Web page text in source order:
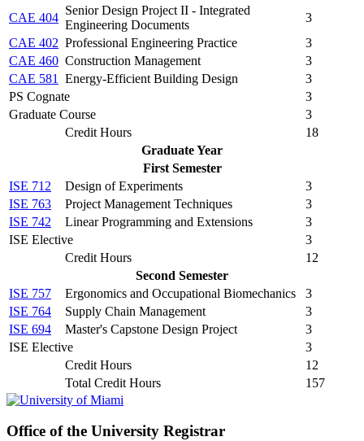
CAE 404
Senior Design Project II - Integrated
Engineering Documents
3
CAE 402 Professional Engineering Practice
3
CAE 460 Construction Management
3
CAE 581
Energy-Efficient Building Design
3
PS Cognate
3
Graduate Course
3
Credit Hours
18
Graduate Year
First Semester
ISE 712
Design of Experiments
3
ISE 763
Project Management Techniques
3
ISE 742
Linear Programming and Extensions
3
ISE Elective
3
Credit Hours
12
Second Semester
ISE 757
Ergonomics and Occupational Biomechanics
3
ISE 764
Supply Chain Management
3
ISE 694
Master's Capstone Design Project
3
ISE Elective
3
Credit Hours
12
Total Credit Hours
157
Office of the University Registrar